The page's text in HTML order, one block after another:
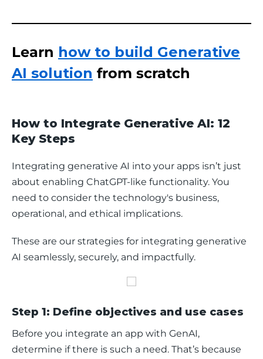
Learn how to build Generative
AI solution from scratch
How to Integrate Generative AI: 12
Key Steps
Integrating generative AI into your apps isn’t just
about enabling ChatGPT-like functionality. You
need to consider the technology's business,
operational, and ethical implications.
These are our strategies for integrating generative
AI seamlessly, securely, and impactfully.
Step 1: Define objectives and use cases
Before you integrate an app with GenAI,
determine if there is such a need. That’s because